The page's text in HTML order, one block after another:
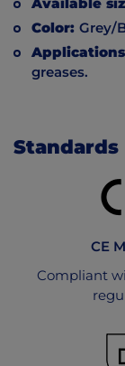
Color: Grey/
greases.
Standards
CE
Compliant